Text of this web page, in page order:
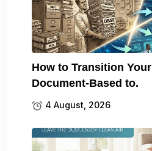
How to Transition
Document-Based to.
4 August, 2026